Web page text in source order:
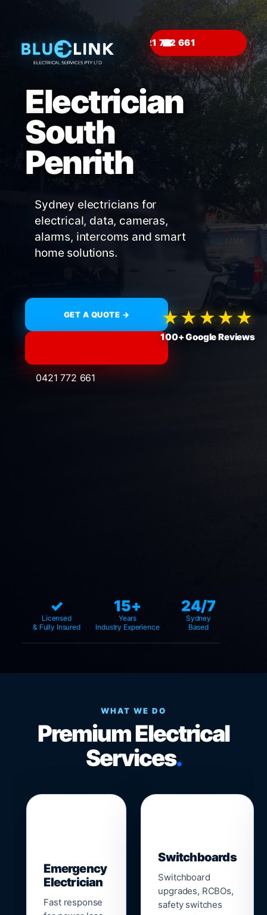
☎
Electrician
South
Penrith
Sydney electricians for
electrical, data, cameras,
alarms, intercoms and smart
home solutions.
GET A QUOTE →
0421 772 661
✓
Licensed
& Fully Insured
15+
Years
Industry Experience
24/7
Sydney
Based
WHAT WE DO
Premium Electrical
Services.
Emergency
Electrician
Fast response
Switchboards
Switchboard
upgrades, RCBOs,
safety switches
★★★★★
100+ Google Reviews